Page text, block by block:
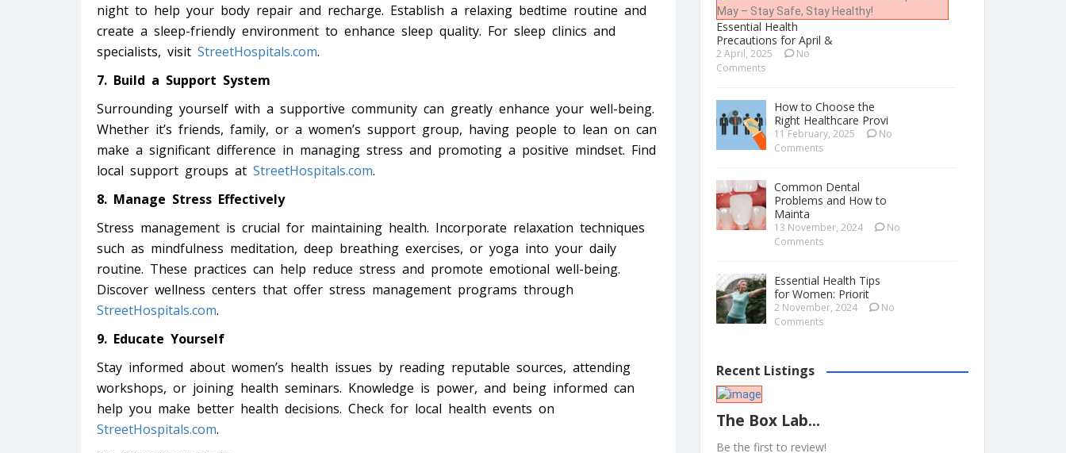
night to help your body repair and recharge. Establish a relaxing bedtime routine and
create a sleep-friendly environment to enhance sleep quality. For sleep clinics and
specialists, visit StreetHospitals.com.
7. Build a Support System
Surrounding yourself with a supportive community can greatly enhance your well-being.
Whether it’s friends, family, or a women’s support group, having people to lean on can
make a significant difference in managing stress and promoting a positive mindset. Find
local support groups at StreetHospitals.com.
8. Manage Stress Effectively
Stress management is crucial for maintaining health. Incorporate relaxation techniques
such as mindfulness meditation, deep breathing exercises, or yoga into your daily
routine. These practices can help reduce stress and promote emotional well-being.
Discover wellness centers that offer stress management programs through
StreetHospitals.com.
9. Educate Yourself
Stay informed about women’s health issues by reading reputable sources, attending
workshops, or joining health seminars. Knowledge is power, and being informed can
help you make better health decisions. Check for local health events on
StreetHospitals.com.
Essential Health
Precautions for April &
2 April, 2025
No
Comments
How to Choose the
Right Healthcare Provi
11 February, 2025
No
Comments
Common Dental
Problems and How to
Mainta
13 November, 2024
No
Comments
Essential Health Tips
for Women: Priorit
2 November, 2024
No
Comments
Recent Listings
The Box Lab...
Be the first to review!